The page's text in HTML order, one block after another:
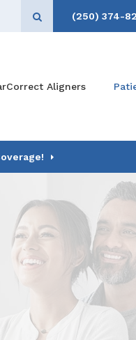
Open Search Box
(250) 374-
Aligners